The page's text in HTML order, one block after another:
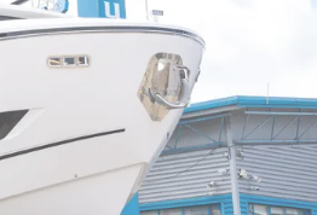
¿Quiénes Somos?
Brokerage
Charter
Noticias
Eventos
Innovación